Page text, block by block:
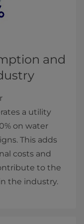
and
a utility
on water
This adds
costs and
to the
the industry.​​